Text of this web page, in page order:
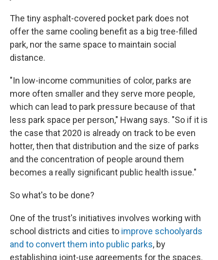
The tiny asphalt-covered pocket park does not
offer the same cooling benefit as a big tree-filled
park, nor the same space to maintain social
distance.
"In low-income communities of color, parks are
more often smaller and they serve more people,
which can lead to park pressure because of that
less park space per person," Hwang says. "So if it is
the case that 2020 is already on track to be even
hotter, then that distribution and the size of parks
and the concentration of people around them
becomes a really significant public health issue."
So what's to be done?
One of the trust's initiatives involves working with
school districts and cities to improve schoolyards
and to convert them into public parks, by
establishing joint-use agreements for the spaces.